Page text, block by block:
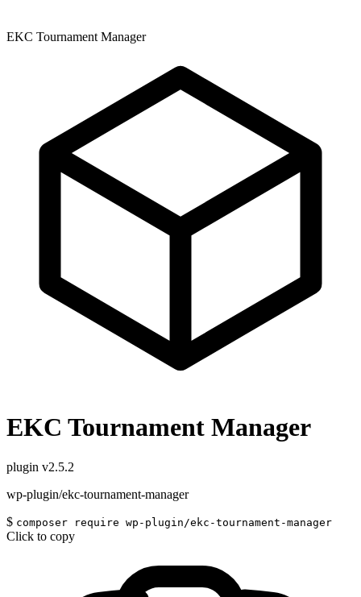
EKC Tournament Manager
EKC Tournament Manager
plugin v2.5.2
wp-plugin/ekc-tournament-manager
$ composer require wp-plugin/ekc-tournament-manager
Click to copy